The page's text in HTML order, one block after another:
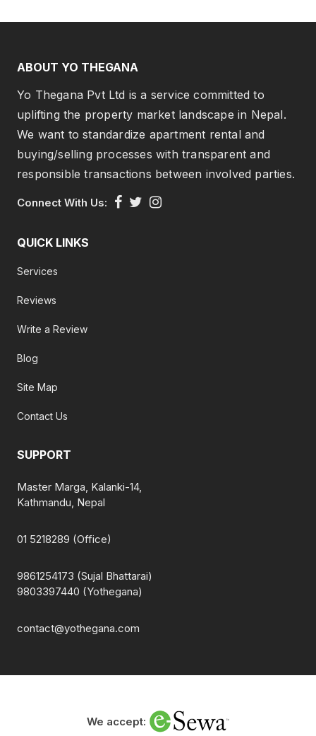
ABOUT YO THEGANA
Yo Thegana Pvt Ltd is a service committed to
uplifting the property market landscape in Nepal.
We want to standardize apartment rental and
buying/selling processes with transparent and
responsible transactions between involved parties.
Connect With Us:
QUICK LINKS
Services
Reviews
Write a Review
Blog
Site Map
Contact Us
SUPPORT
Master Marga, Kalanki-14,
Kathmandu, Nepal
01 5218289 (Office)
9861254173 (Sujal Bhattarai)
9803397440 (Yothegana)
contact@yothegana.com
We accept: